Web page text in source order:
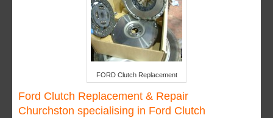
FORD Clutch Replacement
Ford Clutch Replacement & Repair
Churchston specialising in Ford Clutch